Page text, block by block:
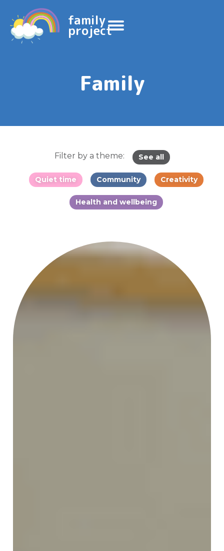
family
project
Family
Filter by a theme: See all
Quiet time Community Creativity
Health and wellbeing